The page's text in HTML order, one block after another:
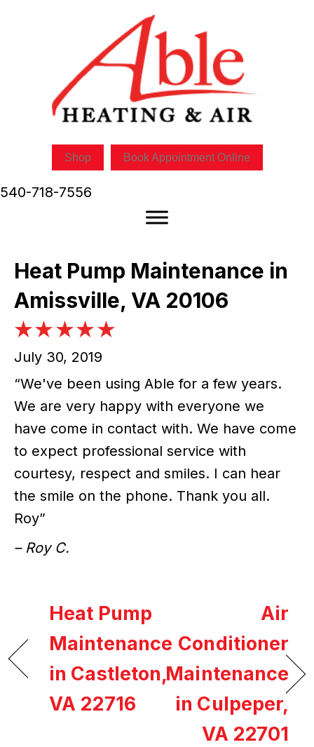
Shop Book Appointment Online
540-718-7556
Heat Pump Maintenance in
Amissville, VA 20106
July 30, 2019
“We've been using Able for a few years.
We are very happy with everyone we
have come in contact with. We have come
to expect professional service with
courtesy, respect and smiles. I can hear
the smile on the phone. Thank you all.
Roy”
– Roy C.
Heat Pump
Maintenance
in Castleton,
VA 22716
Air
Conditioner
Maintenance
in Culpeper,
VA 22701